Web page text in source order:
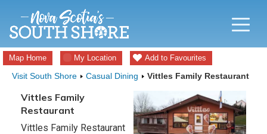
Map Home My Location Add to Favourites
Visit South Shore Casual Dining Vittles Family Restaurant
Vittles Family
Restaurant
Vittles Family Restaurant